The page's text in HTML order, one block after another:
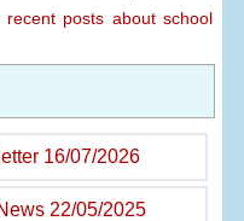
posts about school
16/07/2026
22/05/2025